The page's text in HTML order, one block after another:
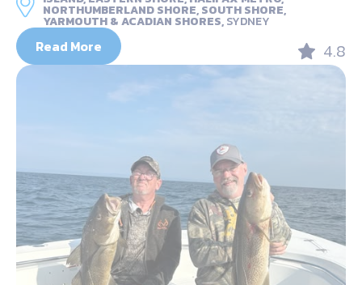
NORTHUMBERLAND SHORE, SOUTH SHORE,
YARMOUTH & ACADIAN SHORES,SYDNEY
Read More 4.8